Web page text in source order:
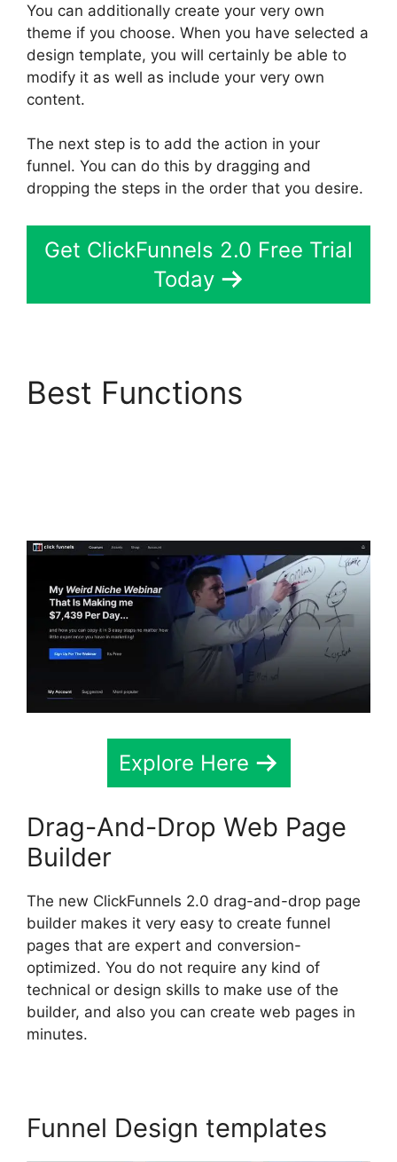
You can additionally create your very own
theme if you choose. When you have selected a
design template, you will certainly be able to
modify it as well as include your very own
content.
The next step is to add the action in your
funnel. You can do this by dragging and
dropping the steps in the order that you desire.
Get ClickFunnels 2.0 Free Trial
Today
Best Functions
Explore Here
Drag-And-Drop Web Page
Builder
The new ClickFunnels 2.0 drag-and-drop page
builder makes it very easy to create funnel
pages that are expert and conversion-
optimized. You do not require any kind of
technical or design skills to make use of the
builder, and also you can create web pages in
minutes.
Funnel Design templates